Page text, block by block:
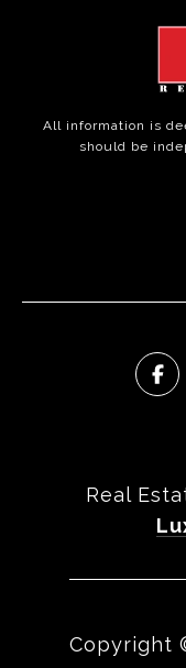
All information is
should be
Real
Copyright